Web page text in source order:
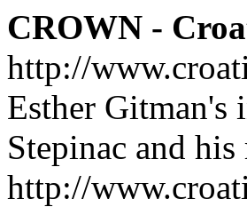
CROWN -
http://
Esther
Stepinac and
http://